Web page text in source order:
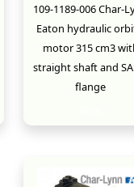
109-1189-006 Char-
Eaton hydraulic
motor 315 cm3
straight shaft and
flange